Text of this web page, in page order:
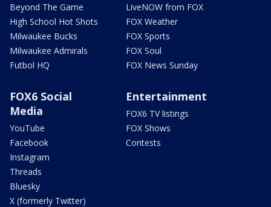
Beyond The Game
High School Hot Shots
Milwaukee Bucks
Milwaukee Admirals
Futbol HQ
LiveNOW from FOX
FOX Weather
FOX Sports
FOX Soul
FOX News Sunday
FOX6 Social
Media
YouTube
Facebook
Instagram
Threads
Bluesky
X (formerly Twitter)
Entertainment
FOX6 TV listings
FOX Shows
Contests